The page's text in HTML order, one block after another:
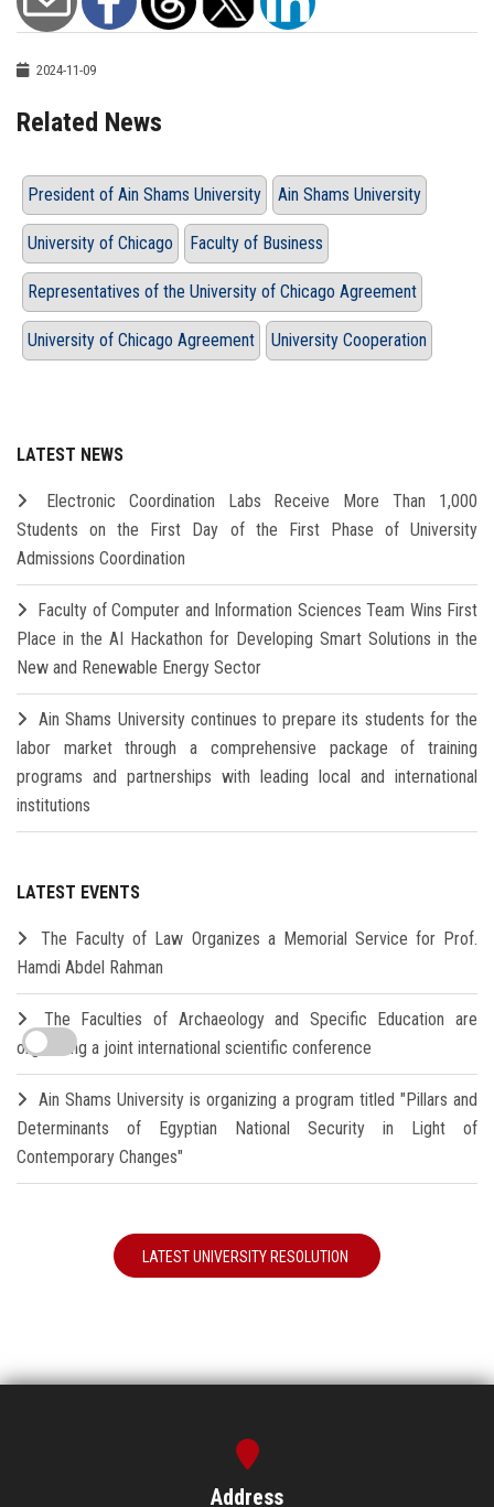
2024-11-09
Related News
President of Ain Shams University Ain Shams University
University of Chicago Faculty of Business
Representatives of the University of Chicago Agreement
University of Chicago Agreement University Cooperation
LATEST NEWS
Electronic Coordination Labs Receive More Than 1,000
Students on the First Day of the First Phase of University
Admissions Coordination
Faculty of Computer and Information Sciences Team Wins First
Place in the AI Hackathon for Developing Smart Solutions in the
New and Renewable Energy Sector
Ain Shams University continues to prepare its students for the
labor market through a comprehensive package of training
programs and partnerships with leading local and international
institutions
LATEST EVENTS
The Faculty of Law Organizes a Memorial Service for Prof.
Hamdi Abdel Rahman
The Faculties of Archaeology and Specific Education are
organizing a joint international scientific conference
Ain Shams University is organizing a program titled "Pillars and
Determinants of Egyptian National Security in Light of
Contemporary Changes"
LATEST UNIVERSITY RESOLUTION
Address